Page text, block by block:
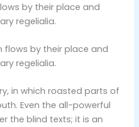
by their place and
regelialia.
flows by their place and
regelialia.
in which roasted parts of
Even the all-powerful
the blind texts; it is an